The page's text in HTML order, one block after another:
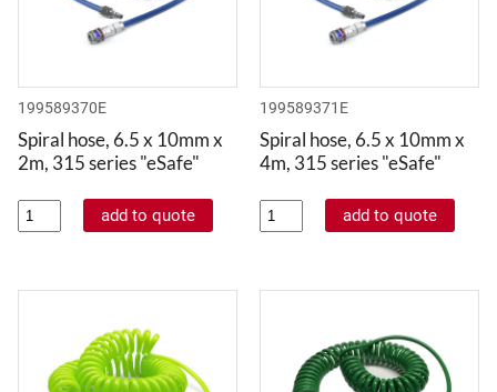
199589370E
Spiral hose, 6.5 x 10mm x
2m, 315 series "eSafe"
199589371E
Spiral hose, 6.5 x 10mm x
4m, 315 series "eSafe"